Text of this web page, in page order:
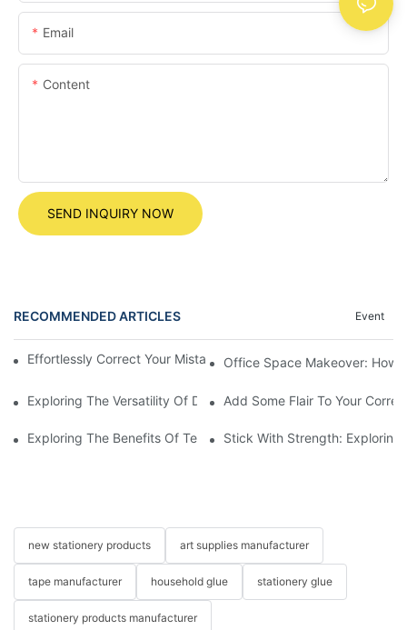
Email
Content
SEND INQUIRY NOW
RECOMMENDED ARTICLES Event
Effortlessly Correct Your Mistakes With A 12m Correction Tape
Office Space Makeover: How
Exploring The Versatility Of Double Transparent Tape
Add Some Flair To Your
Exploring The Benefits Of Temporary Glue Dots In Crafting And
Stick With Strength: Exploring
new stationery products art supplies manufacturer
tape manufacturer household glue stationery glue
stationery products manufacturer